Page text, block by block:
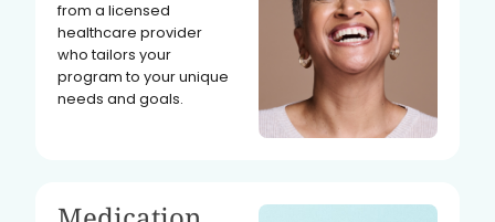
from a licensed
healthcare provider
who tailors your
program to your unique
needs and goals.